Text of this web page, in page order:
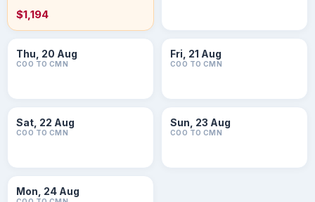
$1,194
Thu, 20 Aug
COO TO CMN
Fri, 21 Aug
COO TO CMN
Sat, 22 Aug
COO TO CMN
Sun, 23 Aug
COO TO CMN
Mon, 24 Aug